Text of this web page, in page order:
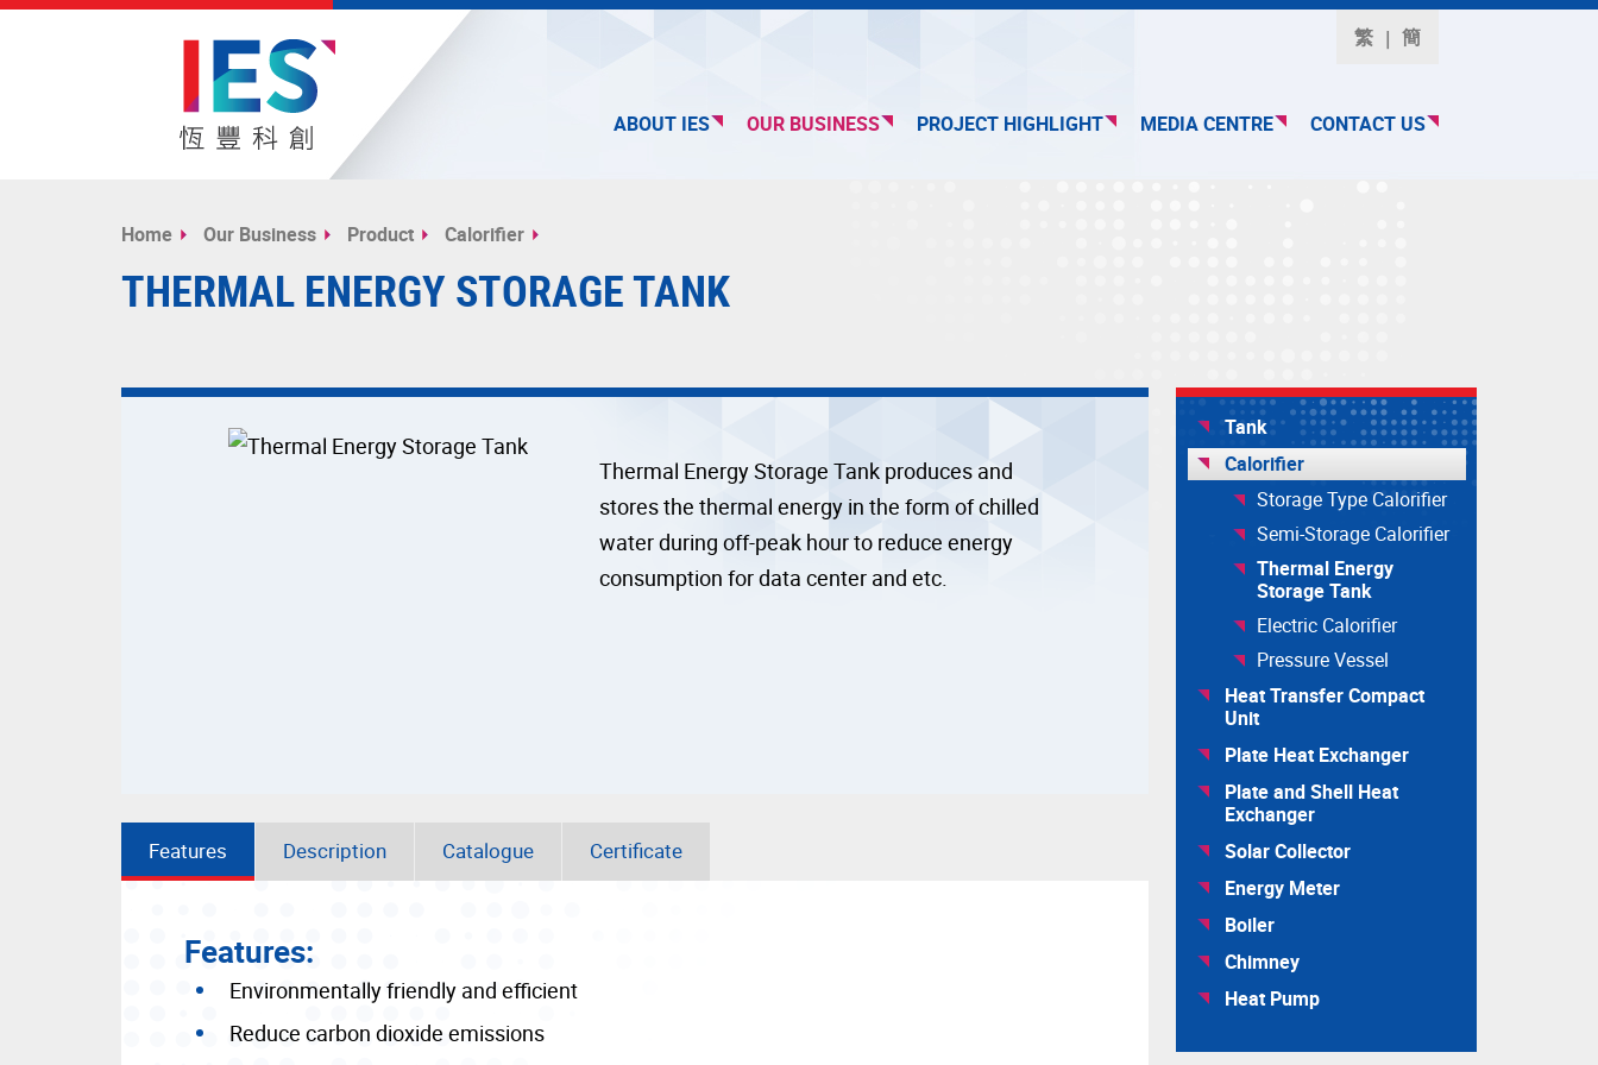
繁 簡
ABOUT IES OUR BUSINESS PROJECT HIGHLIGHT MEDIA CENTRE CONTACT US
Home Our Business Product Calorifier
THERMAL ENERGY STORAGE TANK
Tank
Calorifier
Storage Type Calorifier
Semi-Storage Calorifier
Thermal Energy
Storage Tank
Electric Calorifier
Pressure Vessel
Heat Transfer Compact
Unit
Plate Heat Exchanger
Plate and Shell Heat
Exchanger
Solar Collector
Energy Meter
Boiler
Chimney
Heat Pump
Thermal Energy Storage Tank produces and
stores the thermal energy in the form of chilled
water during off-peak hour to reduce energy
consumption for data center and etc.
Features Description Catalogue Certificate
Features:
Environmentally friendly and efficient
Reduce carbon dioxide emissions